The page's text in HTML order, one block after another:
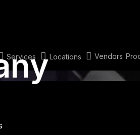
Services Locations Vendors